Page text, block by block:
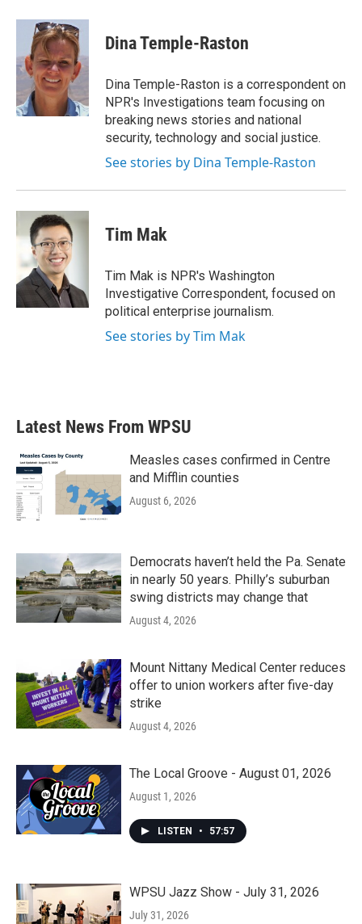
c
o
o
k
i
t
t
e
r
n
k
e
d
I
n
Dina Temple-Raston
Dina Temple-Raston is a correspondent on
NPR's Investigations team focusing on
breaking news stories and national
security, technology and social justice.
See stories by Dina Temple-Raston
Tim Mak
Tim Mak is NPR's Washington
Investigative Correspondent, focused on
political enterprise journalism.
See stories by Tim Mak
Latest News From WPSU
Measles cases confirmed in Centre
and Mifflin counties
August 6, 2026
Democrats haven’t held the Pa. Senate
in nearly 50 years. Philly’s suburban
swing districts may change that
August 4, 2026
Mount Nittany Medical Center reduces
offer to union workers after five-day
strike
August 4, 2026
The Local Groove - August 01, 2026
August 1, 2026
LISTEN • 57:57
WPSU Jazz Show - July 31, 2026
July 31, 2026